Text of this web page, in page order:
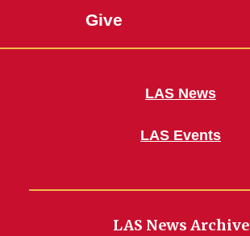
Give
LAS News
LAS Events
LAS News Archive